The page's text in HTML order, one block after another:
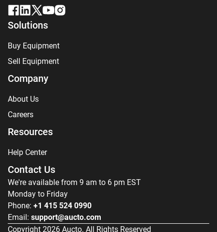
Solutions
Buy Equipment
Sell Equipment
Company
About Us
Careers
Resources
Help Center
Contact Us
We're available from 9 am to 6 pm EST
Monday to Friday
Phone: +1 415 524 0990
Email: support@aucto.com
Copyright 2026 Aucto. All Rights Reserved